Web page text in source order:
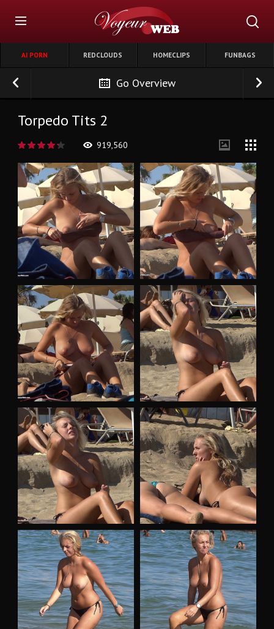
AI PORN REDCLOUDS HOMECLIPS FUNBAGS
Go Overview
Torpedo Tits 2
919,560